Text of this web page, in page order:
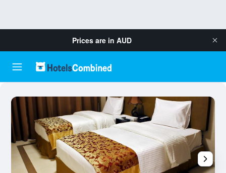
Prices are in AUD